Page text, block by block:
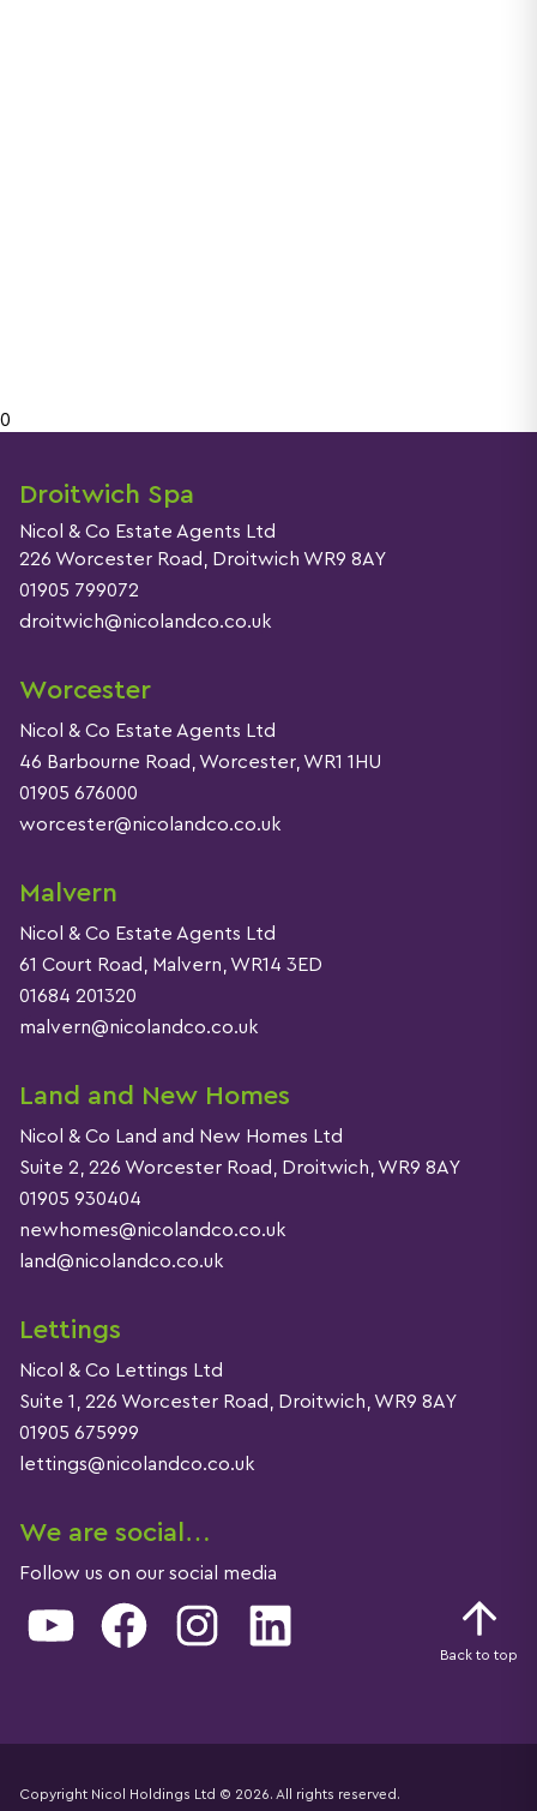
0
Droitwich Spa
Nicol & Co Estate Agents Ltd
226 Worcester Road, Droitwich WR9 8AY
01905 799072
droitwich@nicolandco.co.uk
Worcester
Nicol & Co Estate Agents Ltd
46 Barbourne Road, Worcester, WR1 1HU
01905 676000
worcester@nicolandco.co.uk
Malvern
Nicol & Co Estate Agents Ltd
61 Court Road, Malvern, WR14 3ED
01684 201320
malvern@nicolandco.co.uk
Land and New Homes
Nicol & Co Land and New Homes Ltd
Suite 2, 226 Worcester Road, Droitwich, WR9 8AY
01905 930404
newhomes@nicolandco.co.uk
land@nicolandco.co.uk
Lettings
Nicol & Co Lettings Ltd
Suite 1, 226 Worcester Road, Droitwich, WR9 8AY
01905 675999
lettings@nicolandco.co.uk
We are social…
Follow us on our social media
YouTube Facebook Instagram LinkedIn
Copyright Nicol Holdings Ltd © 2026. All rights reserved.
Back to top